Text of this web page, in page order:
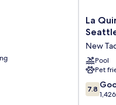
La
Quinta
&
Suites
by
Tacoma
La
New
Pool
Pet
7.8
out
7.8